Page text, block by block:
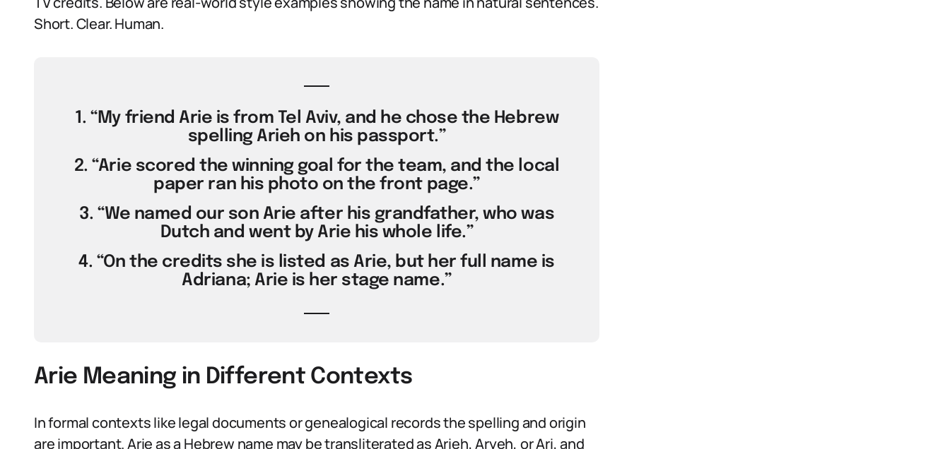
Short. Clear. Human.
1. “My friend Arie is from Tel Aviv, and he chose the Hebrew
spelling Arieh on his passport.”
2. “Arie scored the winning goal for the team, and the local
paper ran his photo on the front page.”
3. “We named our son Arie after his grandfather, who was
Dutch and went by Arie his whole life.”
4. “On the credits she is listed as Arie, but her full name is
Adriana; Arie is her stage name.”
Arie Meaning in Different Contexts
In formal contexts like legal documents or genealogical records the spelling and origin
are important. Arie as a Hebrew name may be transliterated as Arieh, Aryeh, or Ari, and